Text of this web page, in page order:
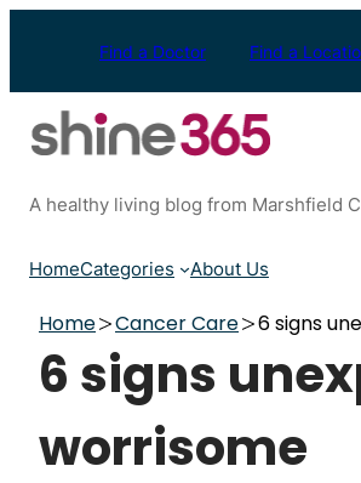
Find a Doctor Find a
A healthy living blog from Marshfield
HomeCategories About Us
Home Cancer Care 6 signs
6 signs
worrisome